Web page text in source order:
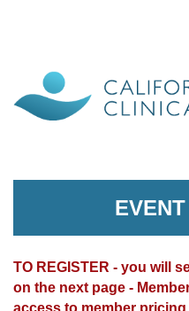
TO REGISTER - you will
on the next page -
access to member